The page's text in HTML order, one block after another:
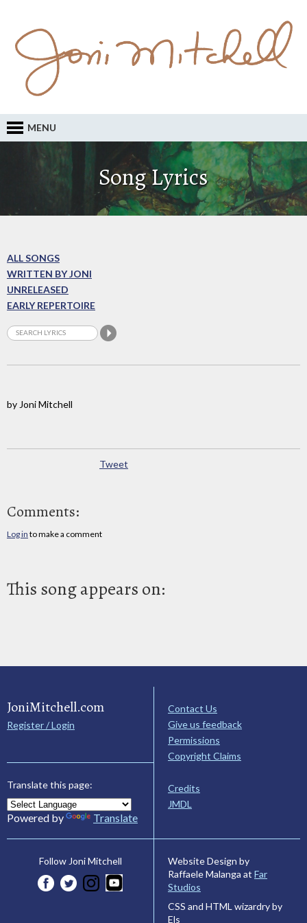
MENU
Song Lyrics
ALL SONGS
WRITTEN BY JONI
UNRELEASED
EARLY REPERTOIRE
by Joni Mitchell
Tweet
Comments:
Log in to make a comment
This song appears on:
JoniMitchell.com
Register / Login
Translate this page:
Powered by Translate
Contact Us
Give us feedback
Permissions
Copyright Claims
Credits
JMDL
Follow Joni Mitchell
Website Design by
Raffaele Malanga at Far
Studios
CSS and HTML wizardry by
Els